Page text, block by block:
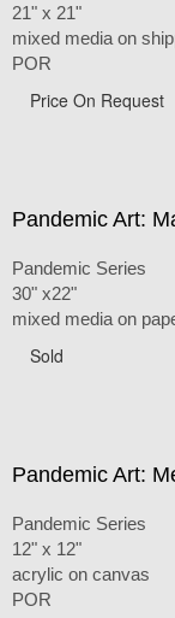
21" x 21"
mixed media on
POR
Price On Request
Pandemic Art:
Pandemic Series
30" x22"
mixed media on
Sold
Pandemic Art:
Pandemic Series
12" x 12"
acrylic on canvas
POR